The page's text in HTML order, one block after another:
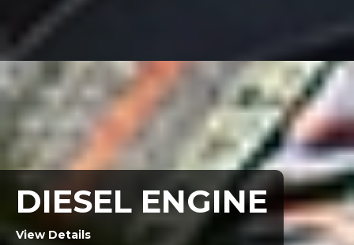
DIESEL ENGINE
View Details